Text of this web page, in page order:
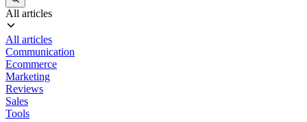
All articles
All articles
Communication
Ecommerce
Marketing
Reviews
Sales
Tools